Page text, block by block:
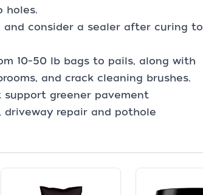
holes.
and consider a sealer after curing to
10–50 lb bags to pails, along with
and crack cleaning brushes.
support greener pavement
repair and pothole